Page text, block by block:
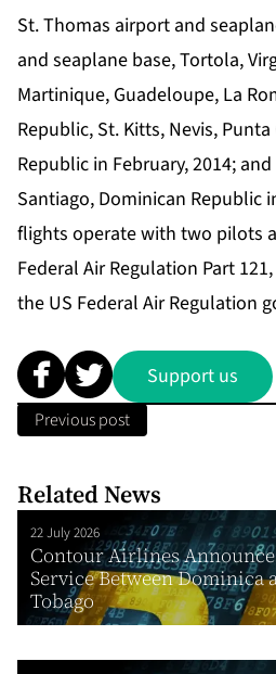
St. Thomas airport and
and seaplane base, Tortola,
Martinique, Guadeloupe, La
Republic, St. Kitts, Nevis,
Republic in February, 2014;
Santiago, Dominican Republic
flights operate with two pilots
Federal Air Regulation Part
the US Federal Air Regulation
Support us
Previous post
Related News
22 July 2026
Contour Airlines
Service Between
Tobago